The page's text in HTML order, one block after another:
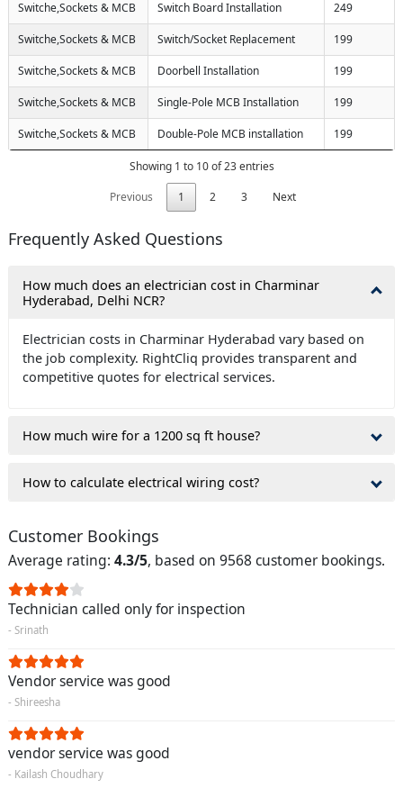
Switche,Sockets & MCB Switch Board Installation 249
Switche,Sockets & MCB Switch/Socket Replacement 199
Switche,Sockets & MCB Doorbell Installation 199
Switche,Sockets & MCB Single-Pole MCB Installation 199
Switche,Sockets & MCB Double-Pole MCB installation 199
Showing 1 to 10 of 23 entries
Previous
1 2 3 Next
Frequently Asked Questions
How much does an electrician cost in Charminar
Hyderabad, Delhi NCR?
Electrician costs in Charminar Hyderabad vary based on
the job complexity. RightCliq provides transparent and
competitive quotes for electrical services.
How much wire for a 1200 sq ft house?
How to calculate electrical wiring cost?
Customer Bookings
Average rating: 4.3/5, based on 9568 customer bookings.
Technician called only for inspection
- Srinath
Vendor service was good
- Shireesha
vendor service was good
- Kailash Choudhary